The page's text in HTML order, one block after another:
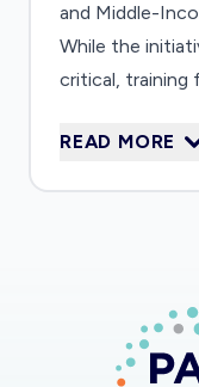
and Middle-
While the
critical, training
because being
First Few X
investigation
proposes to
READ MORE